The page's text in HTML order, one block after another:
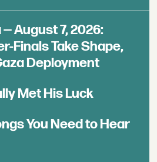
August 7, 2026:
Finals Take Shape,
Deployment
Met His Luck
You Need to Hear